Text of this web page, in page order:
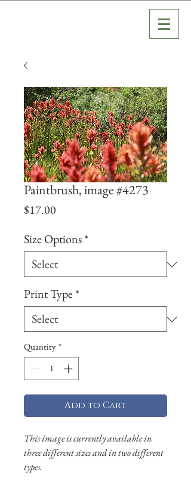
Paintbrush, image #4273
$17.00
Size Options*
Print Type*
Quantity *
Add to Cart
This image is currently available in
three different sizes and in two different
types.